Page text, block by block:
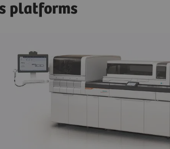
platforms